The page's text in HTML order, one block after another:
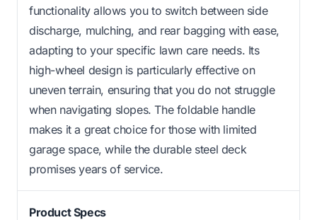
functionality allows you to switch between side
discharge, mulching, and rear bagging with ease,
adapting to your specific lawn care needs. Its
high-wheel design is particularly effective on
uneven terrain, ensuring that you do not struggle
when navigating slopes. The foldable handle
makes it a great choice for those with limited
garage space, while the durable steel deck
promises years of service.
Product Specs